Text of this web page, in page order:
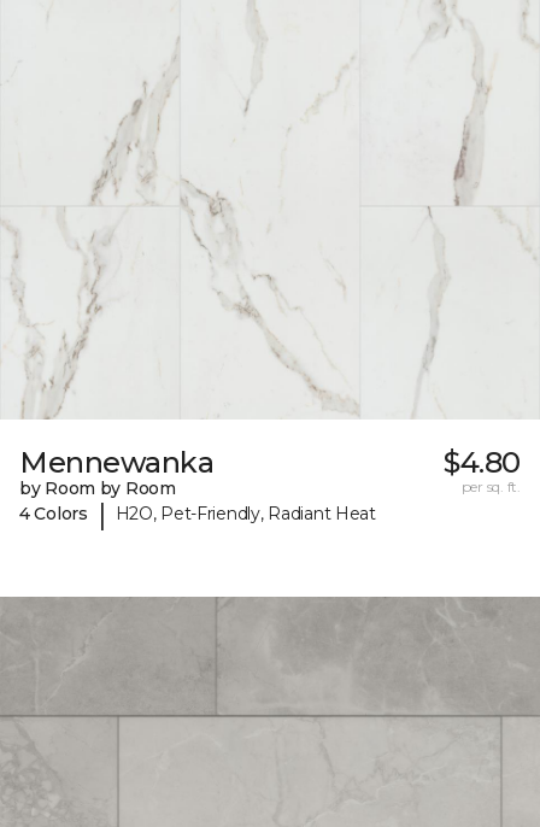
Mennewanka
by Room by Room
4 Colors
| H2O, Pet-Friendly, Radiant Heat
$4.80
per sq. ft.